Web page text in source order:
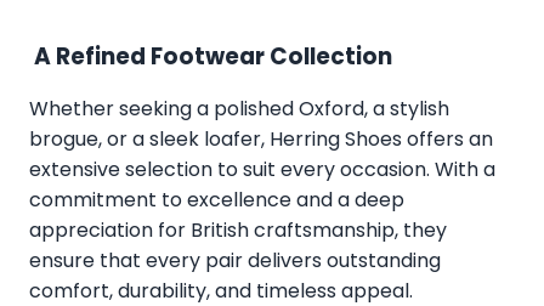
A Refined Footwear Collection
Whether seeking a polished Oxford, a stylish
brogue, or a sleek loafer, Herring Shoes offers an
extensive selection to suit every occasion. With a
commitment to excellence and a deep
appreciation for British craftsmanship, they
ensure that every pair delivers outstanding
comfort, durability, and timeless appeal.